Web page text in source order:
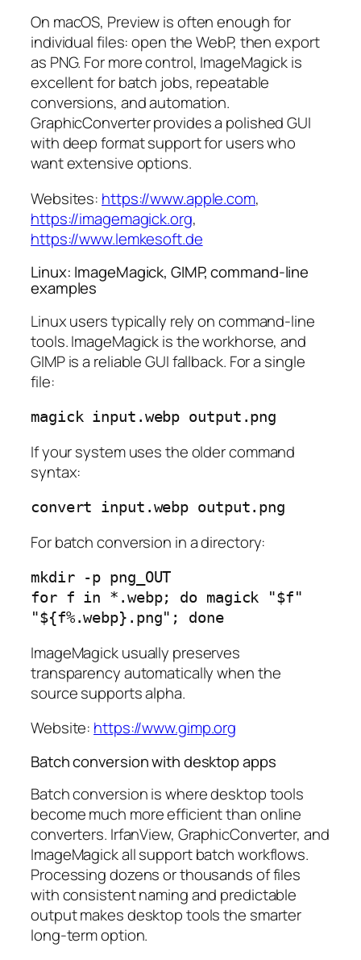
On macOS, Preview is often enough for
individual files: open the WebP, then export
as PNG. For more control, ImageMagick is
excellent for batch jobs, repeatable
conversions, and automation.
GraphicConverter provides a polished GUI
with deep format support for users who
want extensive options.
Websites: https://www.apple.com,
https://imagemagick.org,
https://www.lemkesoft.de
Linux: ImageMagick, GIMP, command-line
examples
Linux users typically rely on command-line
tools. ImageMagick is the workhorse, and
GIMP is a reliable GUI fallback. For a single
file:
If your system uses the older command
syntax:
For batch conversion in a directory:
mkdir -p png_OUT
for f in *.webp; do magick "$f"
"${f%.webp}.png"; done
ImageMagick usually preserves
transparency automatically when the
source supports alpha.
Website: https://www.gimp.org
Batch conversion with desktop apps
Batch conversion is where desktop tools
become much more efficient than online
converters. IrfanView, GraphicConverter, and
ImageMagick all support batch workflows.
Processing dozens or thousands of files
with consistent naming and predictable
output makes desktop tools the smarter
long-term option.